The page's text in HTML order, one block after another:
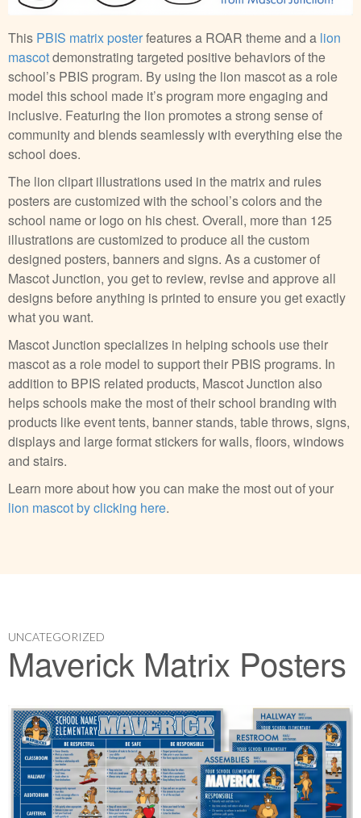
This PBIS matrix posterfeatures a ROAR theme and a lion
mascotdemonstrating targeted positive behaviors of the
school’s PBIS program. By using the lion mascot as a role
model this school made it’s program more engaging and
inclusive. Featuring the lion promotes a strong sense of
community and blends seamlessly with everything else the
school does.
The lion clipart illustrations used in the matrix and rules
posters are customized with the school’s colors and the
school name or logo on his chest. Overall, more than 125
illustrations are customized to produce all the custom
designed posters, banners and signs. As a customer of
Mascot Junction, you get to review, revise and approve all
designs before anything is printed to ensure you get exactly
what you want.
Mascot Junction specializes in helping schools use their
mascot as a role model to support their PBIS programs. In
addition to BPIS related products, Mascot Junction also
helps schools make the most of their school branding with
products like event tents, banner stands, table throws, signs,
displays and large format stickers for walls, floors, windows
and stairs.
Learn more about how you can make the most out of your
lion mascot by clicking here.
UNCATEGORIZED
Maverick Matrix Posters